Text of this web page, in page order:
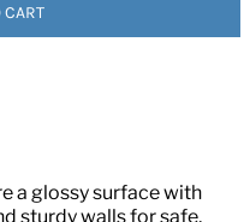
CART
a glossy surface with
sturdy walls for safe,